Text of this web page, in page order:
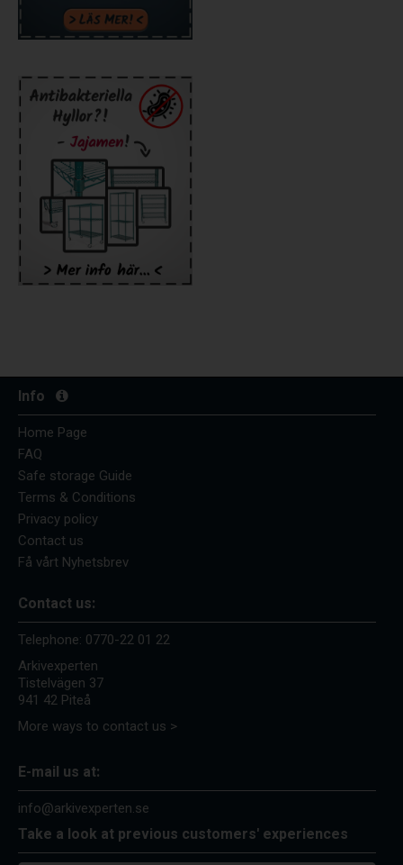
Info
Home Page
FAQ
Safe storage Guide
Terms & Conditions
Privacy policy
Contact us
Få vårt Nyhetsbrev
Contact us:
Telephone: 0770-22 01 22
Arkivexperten
Tistelvägen 37
941 42 Piteå
More ways to contact us >
E-mail us at:
info@arkivexperten.se
Take a look at previous customers' experiences